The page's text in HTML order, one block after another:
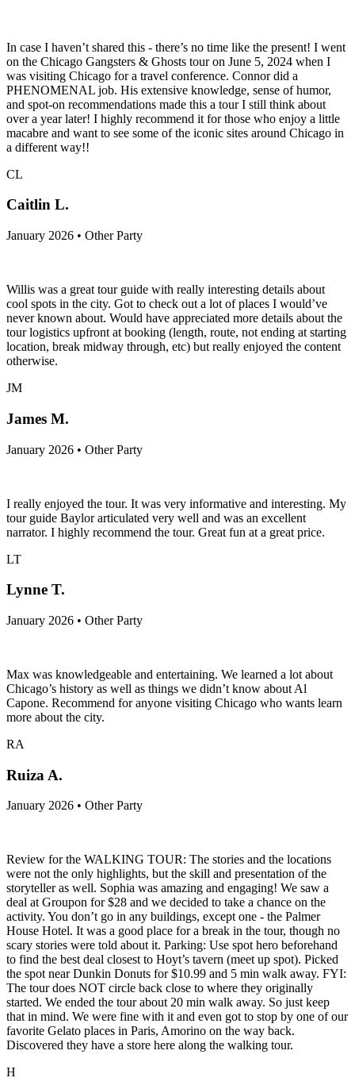
In case I haven’t shared this - there’s no time like the present! I went
on the Chicago Gangsters & Ghosts tour on June 5, 2024 when I
was visiting Chicago for a travel conference. Connor did a
PHENOMENAL job. His extensive knowledge, sense of humor,
and spot-on recommendations made this a tour I still think about
over a year later! I highly recommend it for those who enjoy a little
macabre and want to see some of the iconic sites around Chicago in
a different way!!
CL
Caitlin L.
January 2026 • Other Party
Willis was a great tour guide with really interesting details about
cool spots in the city. Got to check out a lot of places I would’ve
never known about. Would have appreciated more details about the
tour logistics upfront at booking (length, route, not ending at starting
location, break midway through, etc) but really enjoyed the content
otherwise.
JM
James M.
January 2026 • Other Party
I really enjoyed the tour. It was very informative and interesting. My
tour guide Baylor articulated very well and was an excellent
narrator. I highly recommend the tour. Great fun at a great price.
LT
Lynne T.
January 2026 • Other Party
Max was knowledgeable and entertaining. We learned a lot about
Chicago’s history as well as things we didn’t know about Al
Capone. Recommend for anyone visiting Chicago who wants learn
more about the city.
RA
Ruiza A.
January 2026 • Other Party
Review for the WALKING TOUR: The stories and the locations
were not the only highlights, but the skill and presentation of the
storyteller as well. Sophia was amazing and engaging! We saw a
deal at Groupon for $28 and we decided to take a chance on the
activity. You don’t go in any buildings, except one - the Palmer
House Hotel. It was a good place for a break in the tour, though no
scary stories were told about it. Parking: Use spot hero beforehand
to find the best deal closest to Hoyt’s tavern (meet up spot). Picked
the spot near Dunkin Donuts for $10.99 and 5 min walk away. FYI:
The tour does NOT circle back close to where they originally
started. We ended the tour about 20 min walk away. So just keep
that in mind. We were fine with it and even got to stop by one of our
favorite Gelato places in Paris, Amorino on the way back.
Discovered they have a store here along the walking tour.
H